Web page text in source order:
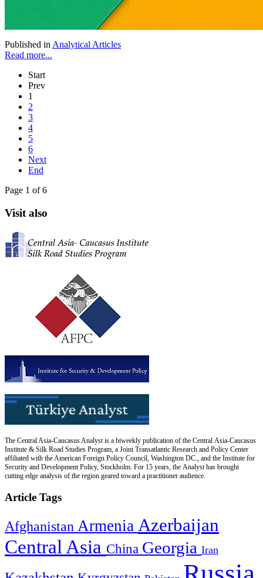
Published in Analytical Articles
Read more...
Start
Prev
1
2
3
4
5
6
Next
End
Page 1 of 6
Visit also
The Central Asia-Caucasus Analyst is a biweekly publication of the Central Asia-Caucasus
Institute & Silk Road Studies Program, a Joint Transatlantic Research and Policy Center
affiliated with the American Foreign Policy Council, Washington DC., and the Institute for
Security and Development Policy, Stockholm. For 15 years, the Analyst has brought
cutting edge analysis of the region geared toward a practitioner audience.
Article Tags
Afghanistan Armenia Azerbaijan
Central Asia China Georgia Iran